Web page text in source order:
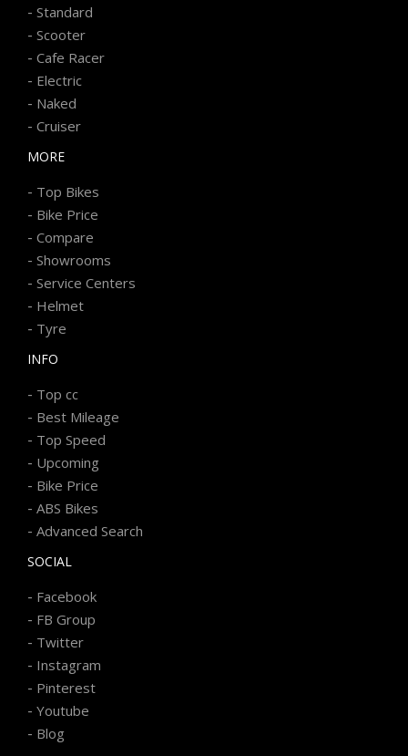
- Standard
- Scooter
- Cafe Racer
- Electric
- Naked
- Cruiser
MORE
- Top Bikes
- Bike Price
- Compare
- Showrooms
- Service Centers
- Helmet
- Tyre
INFO
- Top cc
- Best Mileage
- Top Speed
- Upcoming
- Bike Price
- ABS Bikes
- Advanced Search
SOCIAL
- Facebook
- FB Group
- Twitter
- Instagram
- Pinterest
- Youtube
- Blog